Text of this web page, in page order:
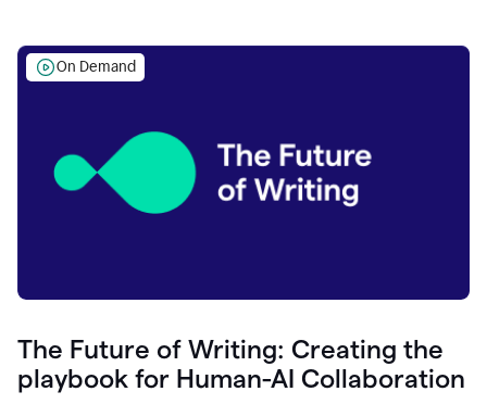
On Demand
The Future of Writing: Creating the
playbook for Human-AI Collaboration